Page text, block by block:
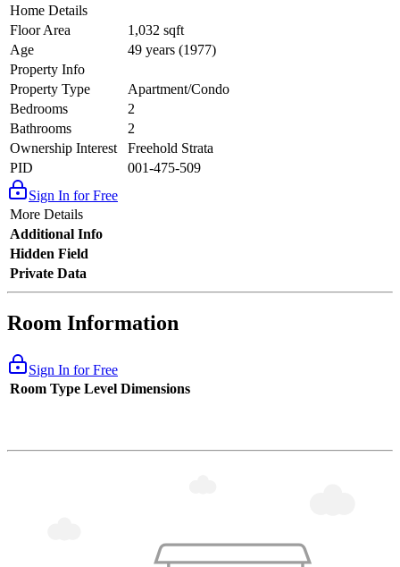
Home Details
Floor Area
1,032 sqft
Age
49 years (1977)
Property Info
Property Type
Apartment/Condo
Bedrooms
2
Bathrooms
2
Ownership Interest
Freehold Strata
PID
001-475-509
Sign In for Free
More Details
Additional Info
Hidden Field
Private Data
Room Information
Sign In for Free
Room Type Level Dimensions